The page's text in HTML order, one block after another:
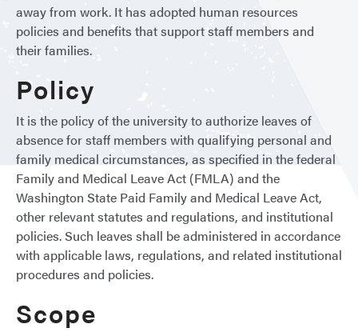
away from work. It has adopted human resources
policies and benefits that support staff members and
their families.
Policy
It is the policy of the university to authorize leaves of
absence for staff members with qualifying personal and
family medical circumstances, as specified in the federal
Family and Medical Leave Act (FMLA) and the
Washington State Paid Family and Medical Leave Act,
other relevant statutes and regulations, and institutional
policies. Such leaves shall be administered in accordance
with applicable laws, regulations, and related institutional
procedures and policies.
Scope